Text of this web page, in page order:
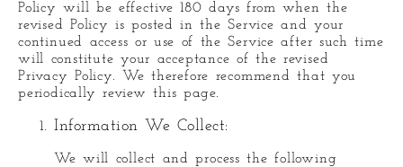
Policy will be effective 180 days from when the
revised Policy is posted in the Service and your
continued access or use of the Service after such time
will constitute your acceptance of the revised
Privacy Policy. We therefore recommend that you
periodically review this page.
Information We Collect:
We will collect and process the following